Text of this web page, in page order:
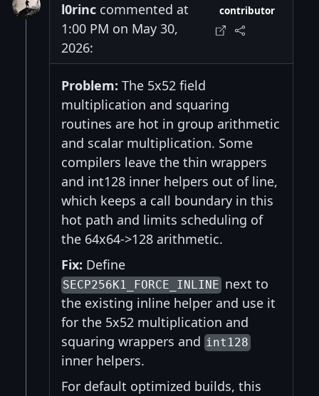
l0rinc commented at
1:00 PM on May 30,
2026:
contributor
Problem: The 5x52 field
multiplication and squaring
routines are hot in group arithmetic
and scalar multiplication. Some
compilers leave the thin wrappers
and int128 inner helpers out of line,
which keeps a call boundary in this
hot path and limits scheduling of
the 64x64->128 arithmetic.
Fix: Define
SECP256K1_FORCE_INLINEnext to
the existing inline helper and use it
for the 5x52 multiplication and
squaring wrappers and int128
inner helpers.
For default optimized builds, this